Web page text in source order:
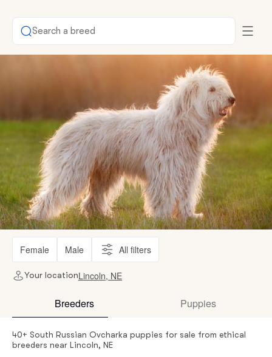
Search a breed
Female Male All filters
Your locationLincoln, NE
Breeders Puppies
40+ South Russian Ovcharka puppies for sale from ethical
breeders near Lincoln, NE